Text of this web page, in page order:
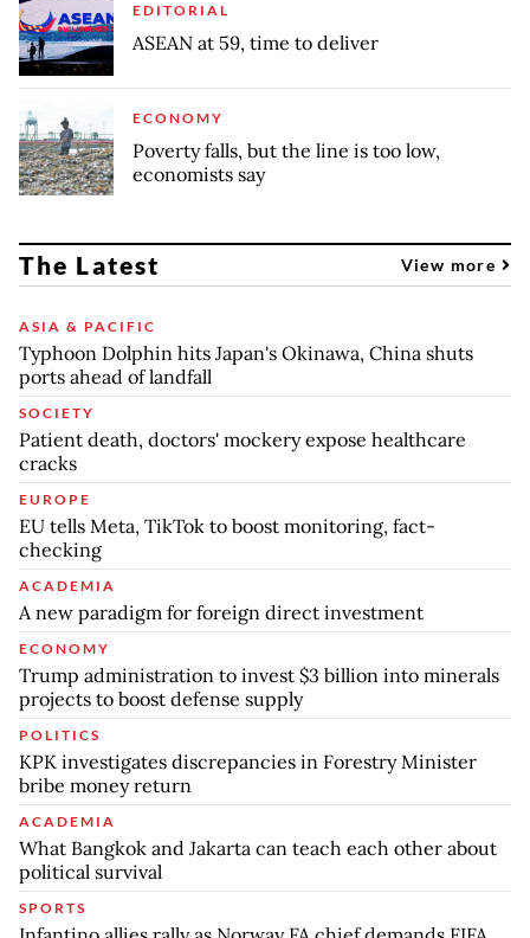
EDITORIAL
ASEAN at 59, time to deliver
ECONOMY
Poverty falls, but the line is too low,
economists say
The Latest View more
ASIA & PACIFIC
Typhoon Dolphin hits Japan's Okinawa, China shuts
ports ahead of landfall
SOCIETY
Patient death, doctors' mockery expose healthcare
cracks
EUROPE
EU tells Meta, TikTok to boost monitoring, fact-
checking
ACADEMIA
A new paradigm for foreign direct investment
ECONOMY
Trump administration to invest $3 billion into minerals
projects to boost defense supply
POLITICS
KPK investigates discrepancies in Forestry Minister
bribe money return
ACADEMIA
What Bangkok and Jakarta can teach each other about
political survival
SPORTS